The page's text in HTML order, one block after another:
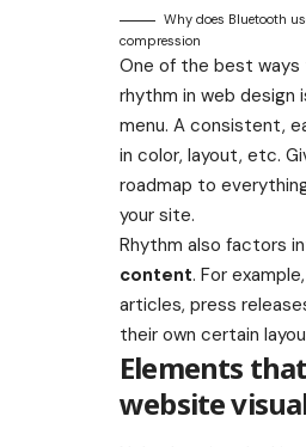
Why does Bluetooth
compression
One of the best ways
rhythm in web design
menu. A consistent,
in color, layout, etc.
roadmap to
your site.
Rhythm also factors
content. For
articles, press
their own certain
Elements
website